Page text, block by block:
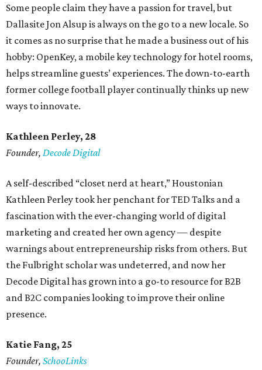
Some people claim they have a passion for travel, but
Dallasite Jon Alsup is always on the go to a new locale. So
it comes as no surprise that he made a business out of his
hobby: OpenKey, a mobile key technology for hotel rooms,
helps streamline guests’ experiences. The down-to-earth
former college football player continually thinks up new
ways to innovate.
Kathleen Perley, 28
Founder, Decode Digital
A self-described “closet nerd at heart,” Houstonian
Kathleen Perley took her penchant for TED Talks and a
fascination with the ever-changing world of digital
marketing and created her own agency — despite
warnings about entrepreneurship risks from others. But
the Fulbright scholar was undeterred, and now her
Decode Digital has grown into a go-to resource for B2B
and B2C companies looking to improve their online
presence.
Katie Fang, 25
Founder, SchooLinks